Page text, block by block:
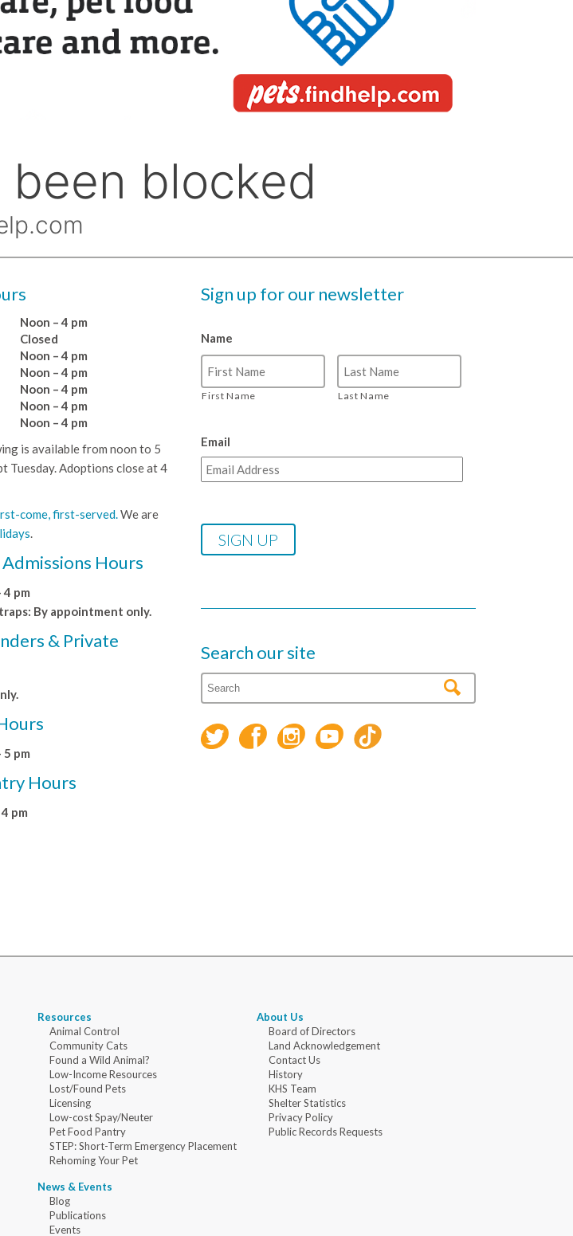
Noon – 4 pm
Closed
Noon – 4 pm
Noon – 4 pm
Noon – 4 pm
Noon – 4 pm
Noon – 4 pm
is available from noon to 5
Tuesday. Adoptions close at 4
come, first-served.We are
.
Hours
4 pm
By appointment only.
& Private
5 pm
Hours
pm
Sign up for our newsletter
Name
First Name Last Name
Email
Search our site
Resources
Animal Control
Community Cats
Found a Wild Animal?
Low-Income Resources
Lost/Found Pets
Licensing
Low-cost Spay/Neuter
Pet Food Pantry
STEP: Short-Term Emergency Placement
Rehoming Your Pet
News & Events
Blog
Publications
Events
About Us
Board of Directors
Land Acknowledgement
Contact Us
History
KHS Team
Shelter Statistics
Privacy Policy
Public Records Requests